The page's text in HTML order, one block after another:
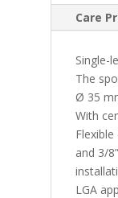
Care
Single-
The
Ø 35
With
and 3/
LGA